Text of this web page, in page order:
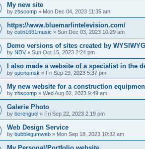
My new site
by zbscomp » Mon Dec 04, 2023 11:35 am
https://www.bluemarlintelevision.com/
by colin1661music » Sun Dec 03, 2023 10:29 am
Demo versions of sites created by
by NDV » Sun Oct 15, 2023 2:24 pm
I also made a website of a specialist in the
by openomsk » Fri Sep 29, 2023 5:37 pm
My new website for a construction
by zbscomp » Wed Aug 02, 2023 9:49 am
Galerie Photo
by berenguel » Fri Sep 22, 2023 2:19 pm
Web Design Service
by bubblegumweb » Mon Sep 18, 2023 10:32 am
My Personal/Portfolio website